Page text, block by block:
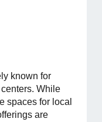
known for
While
spaces for local
are